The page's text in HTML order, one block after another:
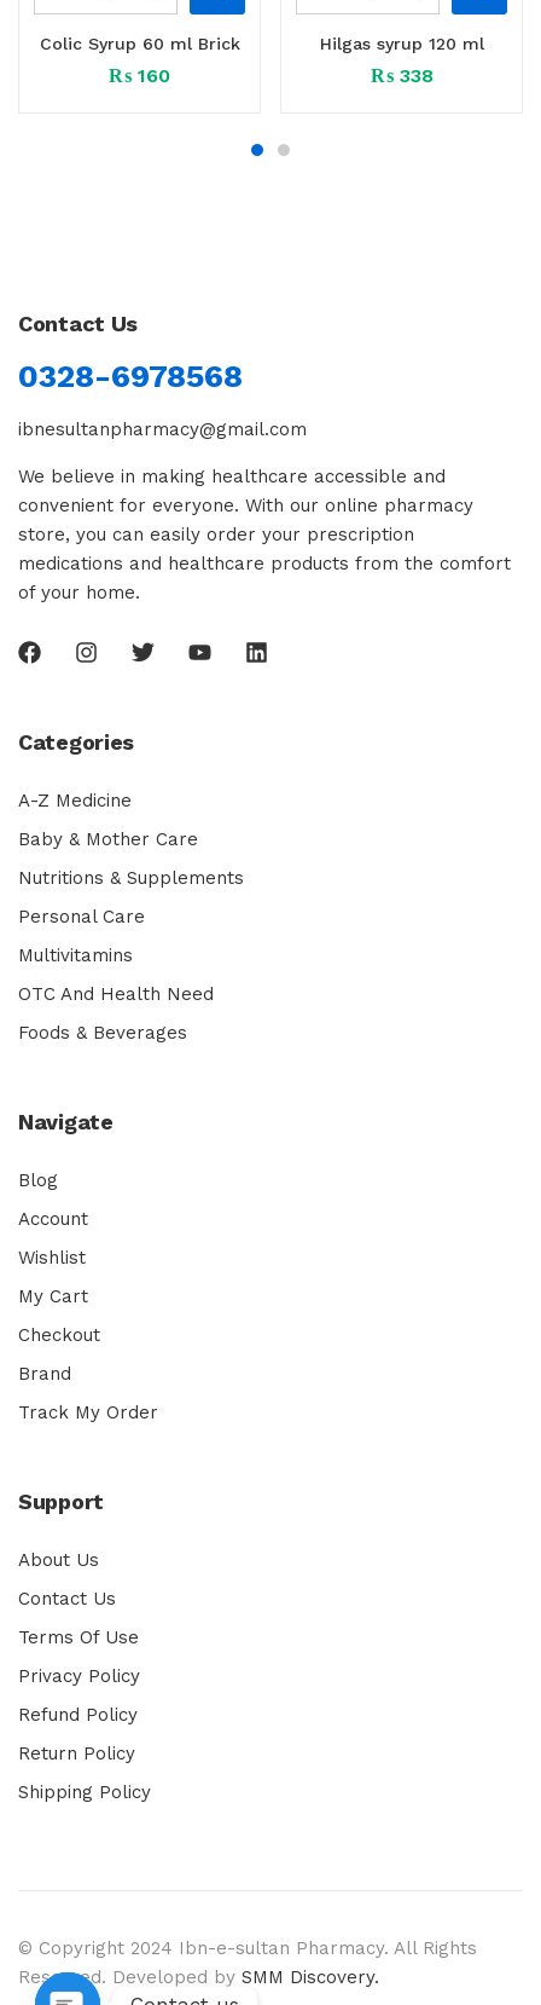
Colic Syrup 60 ml Brick
₨ 160
Hilgas syrup 120 ml
₨338
Contact Us
0328-6978568
ibnesultanpharmacy@gmail.com
We believe in making healthcare accessible and
convenient for everyone. With our online pharmacy
store, you can easily order your prescription
medications and healthcare products from the comfort
of your home.
Categories
A-Z Medicine
Baby & Mother Care
Nutritions & Supplements
Personal Care
Multivitamins
OTC And Health Need
Foods & Beverages
Navigate
Blog
Account
Wishlist
My Cart
Checkout
Brand
Track My Order
Support
About Us
Contact Us
Terms Of Use
Privacy Policy
Refund Policy
Return Policy
Shipping Policy
© Copyright 2024 Ibn-e-sultan Pharmacy. All Rights
Reserved. Developed by SMM Discovery.